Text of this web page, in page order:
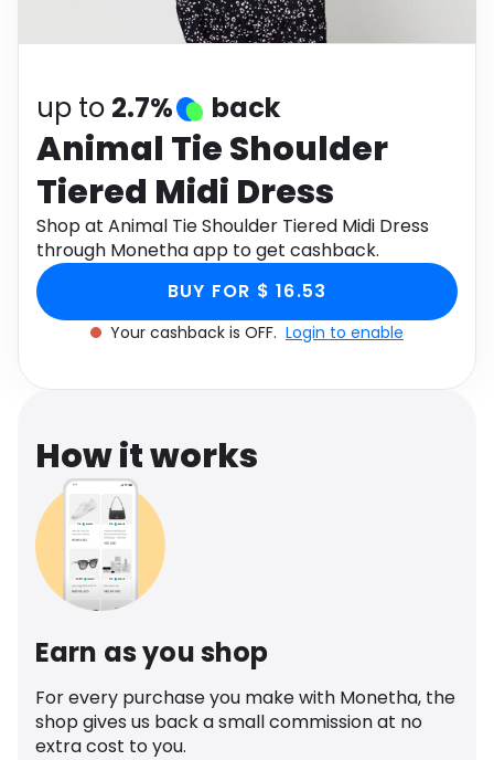
Health
up to 2.7% back
Animal Tie Shoulder
Tiered Midi Dress
Shop at Animal Tie Shoulder Tiered Midi Dress
through Monetha app to get cashback.
BUY FOR $ 16.53
Your cashback is OFF. Login to enable
How it works
Earn as you shop
For every purchase you make with Monetha, the
shop gives us back a small commission at no
extra cost to you.